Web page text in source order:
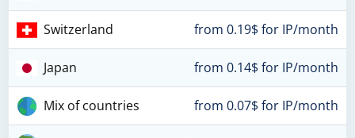
Switzerland from 0.19$ for IP/month
Japan from 0.14$ for IP/month
Mix of countries from 0.07$ for IP/month